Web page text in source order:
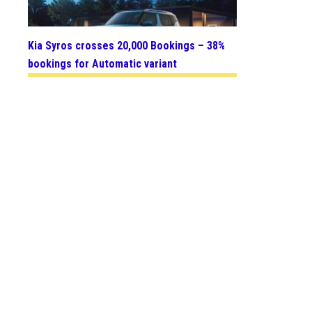
Kia Syros crosses 20,000 Bookings – 38%
bookings for Automatic variant